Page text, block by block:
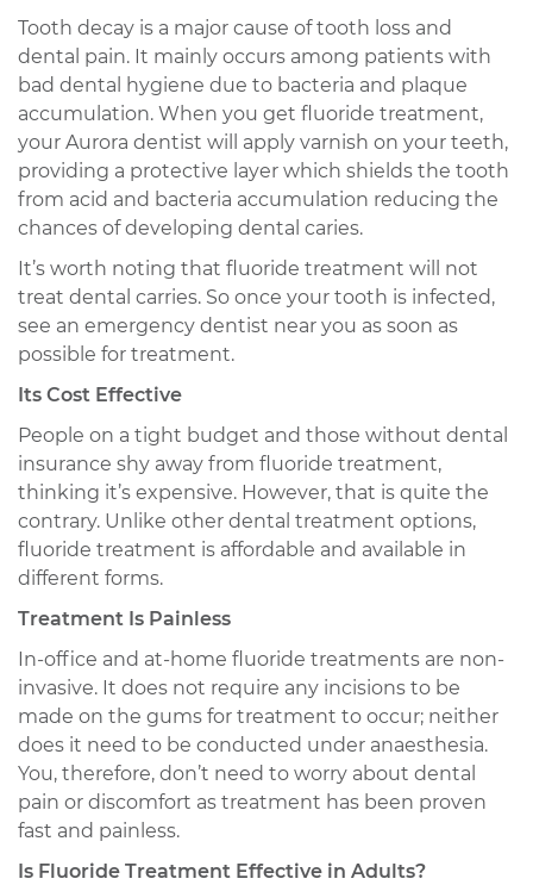
Tooth decay is a major cause of tooth loss and
dental pain. It mainly occurs among patients with
bad dental hygiene due to bacteria and plaque
accumulation. When you get fluoride treatment,
your Aurora dentist will apply varnish on your teeth,
providing a protective layer which shields the tooth
from acid and bacteria accumulation reducing the
chances of developing dental caries.
It’s worth noting that fluoride treatment will not
treat dental carries. So once your tooth is infected,
see an emergency dentist near you as soon as
possible for treatment.
Its Cost Effective
People on a tight budget and those without dental
insurance shy away from fluoride treatment,
thinking it’s expensive. However, that is quite the
contrary. Unlike other dental treatment options,
fluoride treatment is affordable and available in
different forms.
Treatment Is Painless
In-office and at-home fluoride treatments are non-
invasive. It does not require any incisions to be
made on the gums for treatment to occur; neither
does it need to be conducted under anaesthesia.
You, therefore, don’t need to worry about dental
pain or discomfort as treatment has been proven
fast and painless.
Is Fluoride Treatment Effective in Adults?